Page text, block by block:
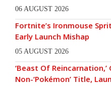
06 AUGUST 2026
Fortnite’s Ironmouse
Early Launch Mishap
05 AUGUST 2026
‘Beast Of Reincarnation,’
Non-‘Pokémon’ Title,